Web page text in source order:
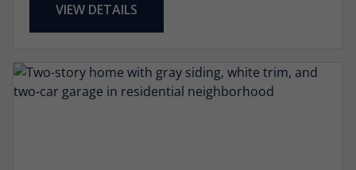
VIEW DETAILS